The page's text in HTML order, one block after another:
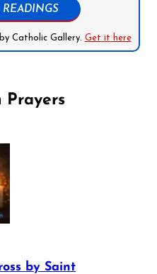
Catholic Gallery. Get it here
Prayers
by Saint